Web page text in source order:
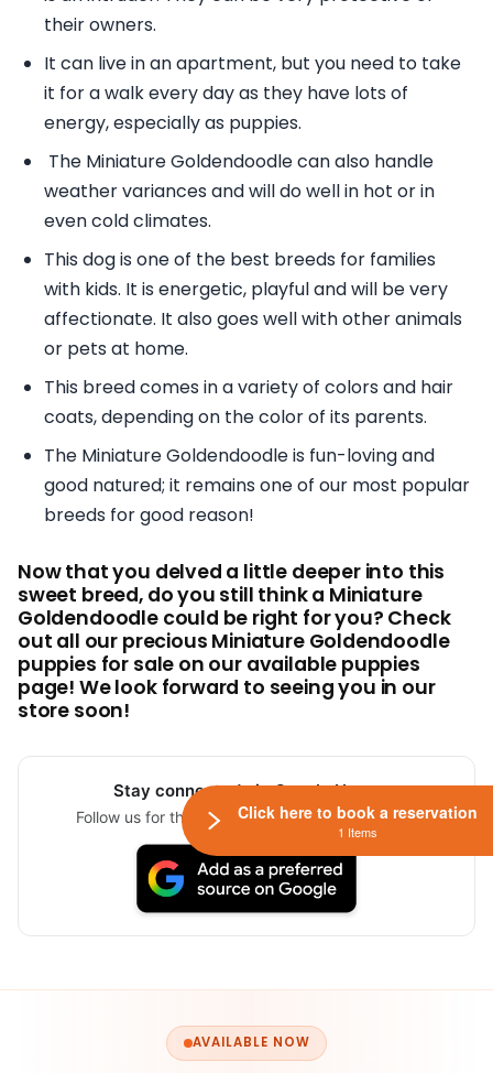
their owners.
It can live in an apartment, but you need to take
it for a walk every day as they have lots of
energy, especially as puppies.
The Miniature Goldendoodle can also handle
weather variances and will do well in hot or in
even cold climates.
This dog is one of the best breeds for families
with kids. It is energetic, playful and will be very
affectionate. It also goes well with other animals
or pets at home.
This breed comes in a variety of colors and hair
coats, depending on the color of its parents.
The Miniature Goldendoodle is fun-loving and
good natured; it remains one of our most popular
breeds for good reason!
Now that you delved a little deeper into this
sweet breed, do you still think a Miniature
Goldendoodle could be right for you? Check
out all our precious Miniature Goldendoodle
puppies for sale on our available puppies
page! We look forward to seeing you in our
store soon!
Stay connected via Google News
Follow us for the latest pet updates and guides.
AVAILABLE NOW
Click here to book a reservation
1 Items